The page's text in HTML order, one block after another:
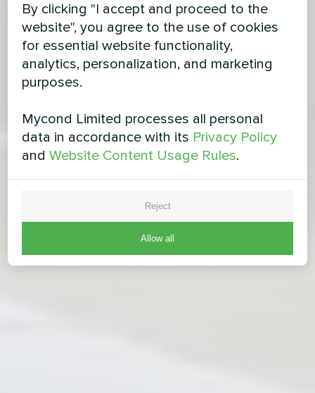
By clicking "I accept and proceed to the
website", you agree to the use of cookies
for essential website functionality,
analytics, personalization, and marketing
purposes.
Mycond Limited processes all personal
data in accordance with its Privacy Policy
andWebsite Content Usage Rules.
Reject
Allow all